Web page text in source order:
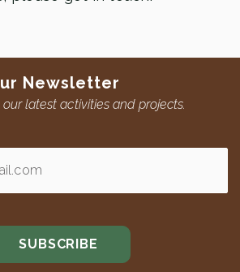
Newsletter
latest activities and projects.